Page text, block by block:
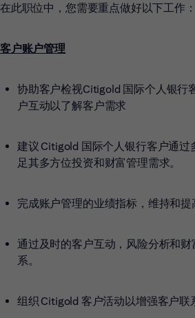
在此职位中，您需要重点做好以下工作：
客户账户管理
协助客户检视Citigold 国际个人银行
户互动以了解客户需求
建议 Citigold 国际个人银行客户通过
足其多方位投资和财富管理需求。
完成账户管理的业绩指标，维持和提
通过及时的客户互动，风险分析和
系。
组织 Citigold 客户活动以增强客户联